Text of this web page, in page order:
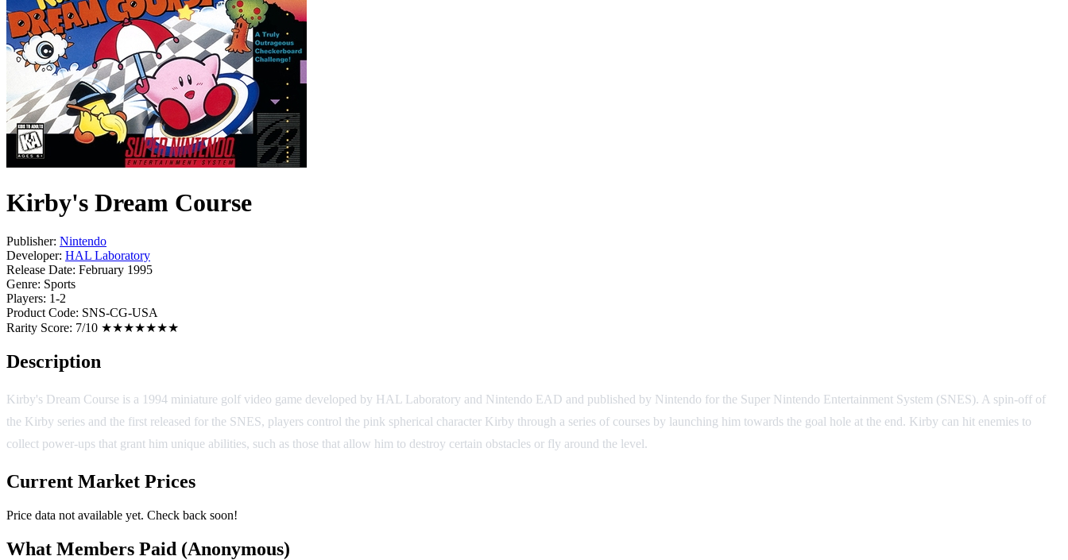
Kirby's Dream Course
Publisher: Nintendo
Developer: HAL Laboratory
Release Date: February 1995
Genre: Sports
Players: 1-2
Product Code: SNS-CG-USA
Rarity Score: 7/10 ★★★★★★★
Description
Kirby's Dream Course is a 1994 miniature golf video game developed by HAL Laboratory and Nintendo EAD and published by Nintendo for the Super Nintendo Entertainment System (SNES). A spin-off of
the Kirby series and the first released for the SNES, players control the pink spherical character Kirby through a series of courses by launching him towards the goal hole at the end. Kirby can hit enemies to
collect power-ups that grant him unique abilities, such as those that allow him to destroy certain obstacles or fly around the level.
Current Market Prices
Price data not available yet. Check back soon!
What Members Paid (Anonymous)